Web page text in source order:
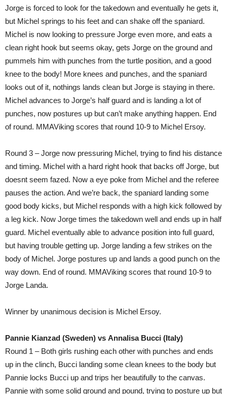
Jorge is forced to look for the takedown and eventually he gets it,
but Michel springs to his feet and can shake off the spaniard.
Michel is now looking to pressure Jorge even more, and eats a
clean right hook but seems okay, gets Jorge on the ground and
pummels him with punches from the turtle position, and a good
knee to the body! More knees and punches, and the spaniard
looks out of it, nothings lands clean but Jorge is staying in there.
Michel advances to Jorge’s half guard and is landing a lot of
punches, now postures up but can’t make anything happen. End
of round. MMAViking scores that round 10-9 to Michel Ersoy.
Round 3 – Jorge now pressuring Michel, trying to find his distance
and timing. Michel with a hard right hook that backs off Jorge, but
doesnt seem fazed. Now a eye poke from Michel and the referee
pauses the action. And we’re back, the spaniard landing some
good body kicks, but Michel responds with a high kick followed by
a leg kick. Now Jorge times the takedown well and ends up in half
guard. Michel eventually able to advance position into full guard,
but having trouble getting up. Jorge landing a few strikes on the
body of Michel. Jorge postures up and lands a good punch on the
way down. End of round. MMAViking scores that round 10-9 to
Jorge Landa.
Winner by unanimous decision is Michel Ersoy.
Pannie Kianzad (Sweden) vs Annalisa Bucci (Italy)
Round 1 – Both girls rushing each other with punches and ends
up in the clinch, Bucci landing some clean knees to the body but
Pannie locks Bucci up and trips her beautifully to the canvas.
Pannie with some solid ground and pound, trying to posture up but